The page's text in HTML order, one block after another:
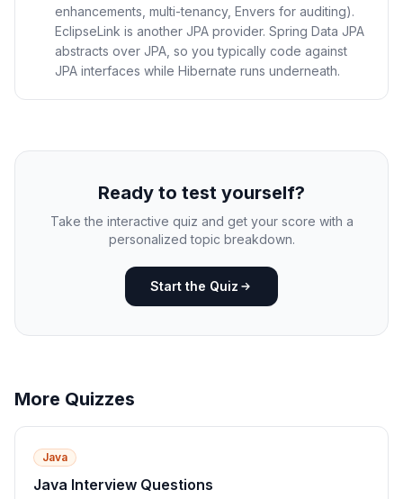
enhancements, multi-tenancy, Envers for auditing).
EclipseLink is another JPA provider. Spring Data JPA
abstracts over JPA, so you typically code against
JPA interfaces while Hibernate runs underneath.
Ready to test yourself?
Take the interactive quiz and get your score with a
personalized topic breakdown.
Start the Quiz
More Quizzes
Java
Java Interview Questions